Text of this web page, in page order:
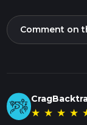
Comment on
★ ★ ★ ★